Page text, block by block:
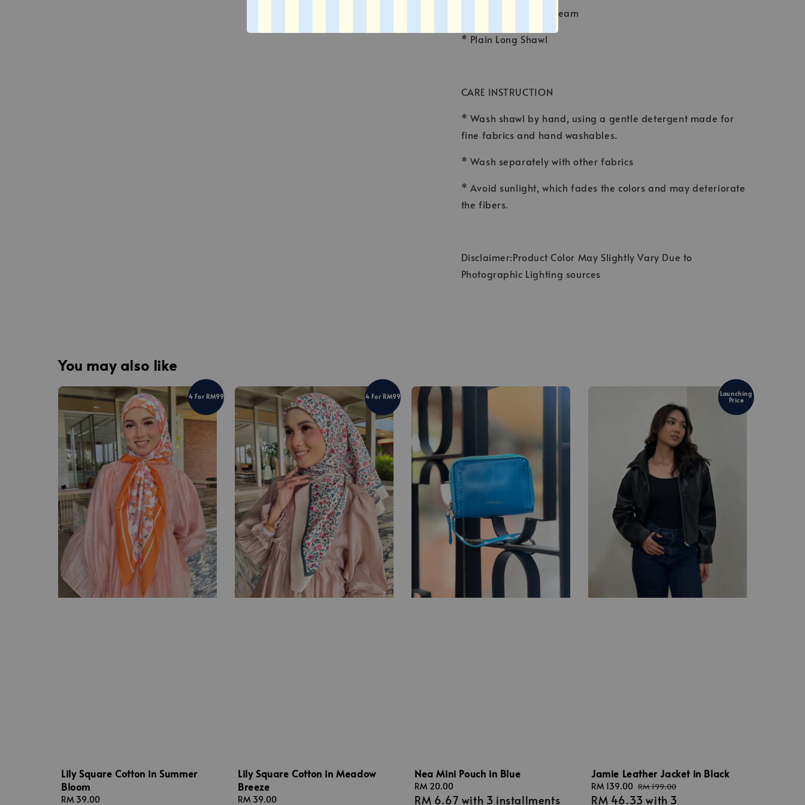
* FINISHING : Baby Seam
* Plain Long Shawl
CARE INSTRUCTION
* Wash shawl by hand, using a gentle detergent made for
fine fabrics and hand washables.
* Wash separately with other fabrics
* Avoid sunlight, which fades the colors and may deteriorate
the fibers.
Disclaimer:Product Color May Slightly Vary Due to
Photographic Lighting sources
You may also like
4 For RM99
Lily Square Cotton in Summer
Bloom
Regular
RM 39.00
4 For RM99
Lily Square Cotton in Meadow
Breeze
Regular
RM 39.00
Nea Mini Pouch in Blue
Regular
price
RM 20.00
RM 6.67 with 3 installments
Launching
Price
Jamie Leather Jacket in Black
Sale
price
RM 139.00 Regular
price
RM 199.00
RM 46.33 with 3